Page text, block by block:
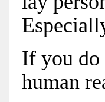
If you do
human